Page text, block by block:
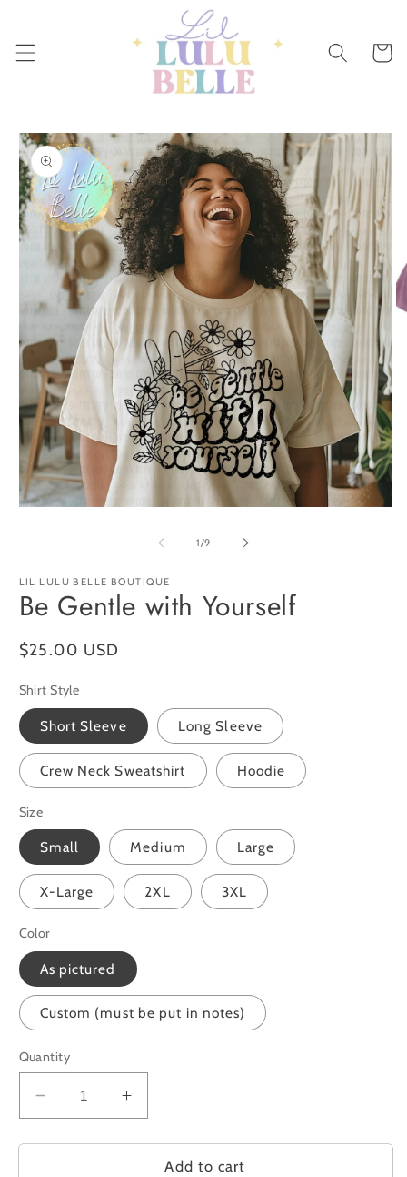
Cart
Skip to
product
information
1/of
9
LIL LULU BELLE BOUTIQUE
Be Gentle with Yourself
Regular
$25.00 USD
Shirt Style
Short Sleeve Long Sleeve
Crew Neck Sweatshirt Hoodie
Size
Small Medium Large
X-Large 2XL 3XL
Color
As pictured
Custom (must be put in notes)
Quantity
Decrease
quantity
for
Increase
quantity
for
Add to cart